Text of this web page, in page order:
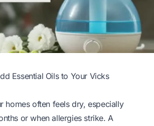
Essential Oils to Your Vicks
homes often feels dry, especially
or when allergies strike. A